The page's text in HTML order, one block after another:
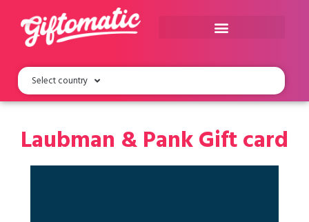
Select country
Laubman & Pank Gift card